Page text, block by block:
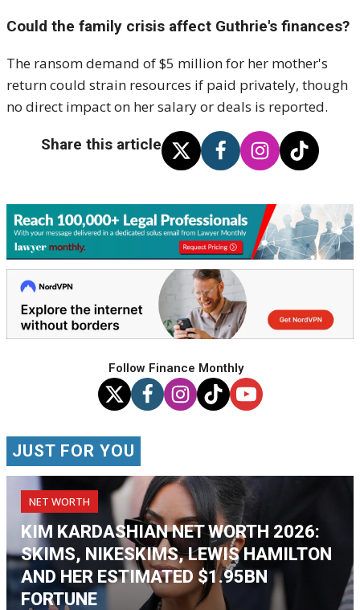
Could the family crisis affect Guthrie's finances?
The ransom demand of $5 million for her mother's
return could strain resources if paid privately, though
no direct impact on her salary or deals is reported.
Share this article
Follow Finance Monthly
JUST FOR YOU
NET WORTH
KIM KARDASHIAN NET WORTH 2026:
SKIMS, NIKESKIMS, LEWIS HAMILTON
AND HER ESTIMATED $1.95BN
FORTUNE